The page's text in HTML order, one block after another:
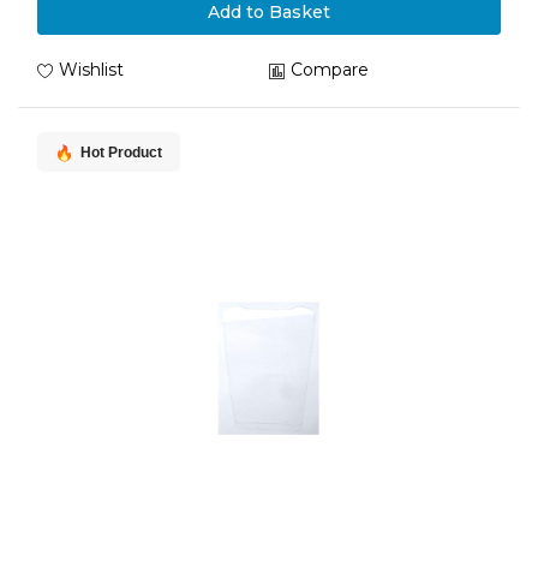
Add to Basket
Wishlist Compare
Hot Product